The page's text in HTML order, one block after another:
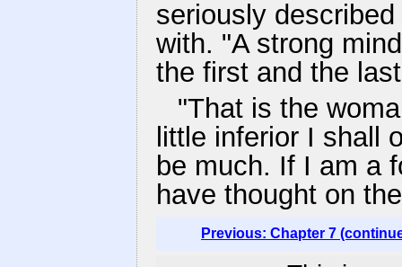
seriously
with. "A strong
the first and the
"That is the
little inferior I shall
be much. If I am a
have thought on
Previous: Chapter 7